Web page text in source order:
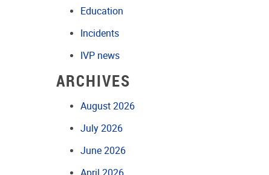
Education
Incidents
IVP news
ARCHIVES
August 2026
July 2026
June 2026